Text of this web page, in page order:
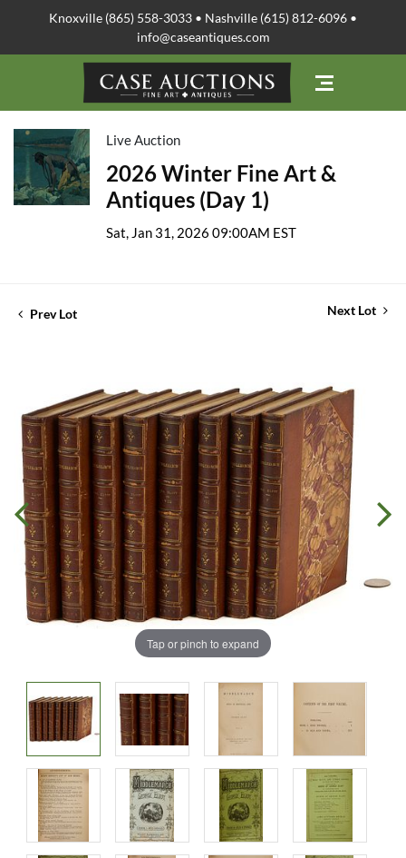
Knoxville (865) 558-3033 • Nashville (615) 812-6096 •
info@caseantiques.com
Live Auction
2026 Winter Fine Art &
Antiques (Day 1)
Sat, Jan 31, 2026 09:00AM EST
Prev Lot Next Lot
Tap or pinch to expand